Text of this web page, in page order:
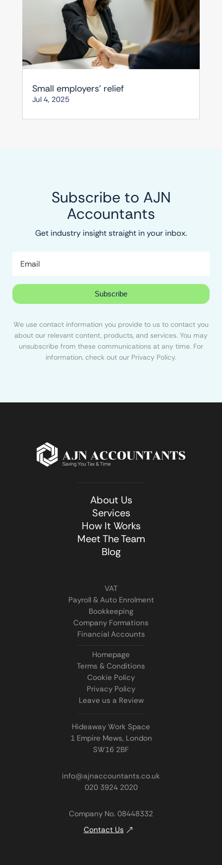
Small employers’ relief
Jul 4, 2025
Subscribe to AJN
Accountants
Get industry insight straight in your inbox.
Subscribe
We use contact information you provide to us to contact you
about our relevant content, products, and services. You may
unsubscribe from these communications at any time. For
information, check out our Privacy Policy.
About Us
Services
How It Works
Meet The Team
Blog
VAT
Payroll & Auto Enrolment
Bookkeeping
Company Formations
Financial Accounts
Homepage
Terms & Conditions
Cookie Policy
Privacy Policy
Leave us a Review
Hideaway Work Space
1 Empire Mews, London
SW16 2BF
info@ajnaccountants.co.uk
020 3924 2020
Company No. 08448332
Contact Us